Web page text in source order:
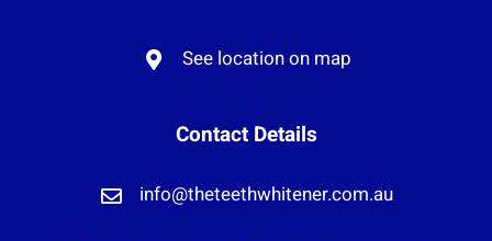
See location on map
Contact Details
info@theteethwhitener.com.au